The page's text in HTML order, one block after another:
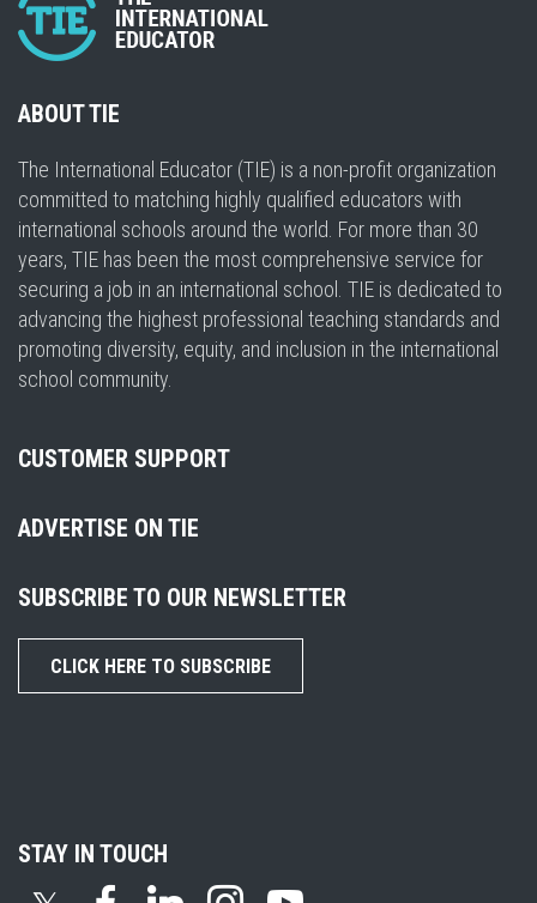
ABOUT TIE
The International Educator (TIE) is a non-profit organization
committed to matching highly qualified educators with
international schools around the world. For more than 30
years, TIE has been the most comprehensive service for
securing a job in an international school. TIE is dedicated to
advancing the highest professional teaching standards and
promoting diversity, equity, and inclusion in the international
school community.
CUSTOMER SUPPORT
ADVERTISE ON TIE
SUBSCRIBE TO OUR NEWSLETTER
CLICK HERE TO SUBSCRIBE
STAY IN TOUCH